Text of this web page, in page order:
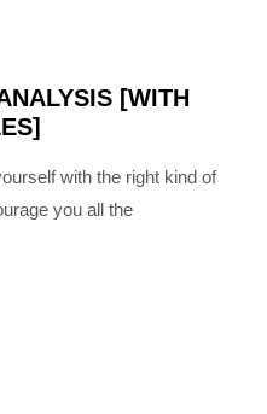
[WITH
with the right kind of
you all the